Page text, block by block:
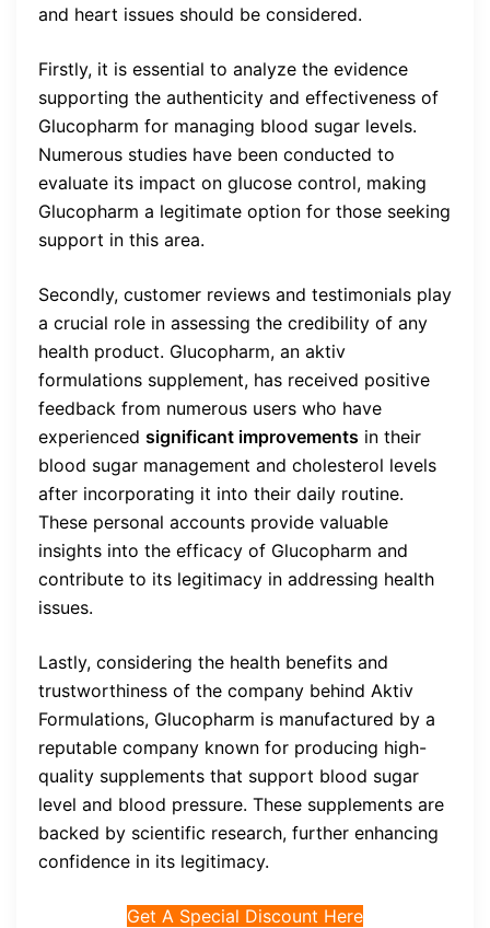
and heart issues should be considered.
Firstly, it is essential to analyze the evidence
supporting the authenticity and effectiveness of
Glucopharm for managing blood sugar levels.
Numerous studies have been conducted to
evaluate its impact on glucose control, making
Glucopharm a legitimate option for those seeking
support in this area.
Secondly, customer reviews and testimonials play
a crucial role in assessing the credibility of any
health product. Glucopharm, an aktiv
formulations supplement, has received positive
feedback from numerous users who have
experienced significant improvements in their
blood sugar management and cholesterol levels
after incorporating it into their daily routine.
These personal accounts provide valuable
insights into the efficacy of Glucopharm and
contribute to its legitimacy in addressing health
issues.
Lastly, considering the health benefits and
trustworthiness of the company behind Aktiv
Formulations, Glucopharm is manufactured by a
reputable company known for producing high-
quality supplements that support blood sugar
level and blood pressure. These supplements are
backed by scientific research, further enhancing
confidence in its legitimacy.
Get A Special Discount Here